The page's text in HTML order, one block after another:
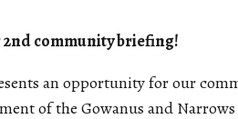
2nd community briefing!
an opportunity for our
of the Gowanus and Narrows